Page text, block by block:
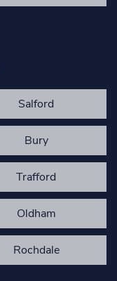
Salford
Bury
Trafford
Oldham
Rochdale